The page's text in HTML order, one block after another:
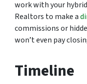
work with your
Realtors to make a
commissions or
won’t even pay
Timeline